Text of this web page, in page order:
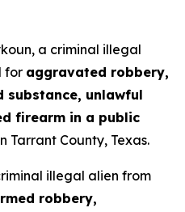
a criminal illegal
for aggravated robbery,
substance, unlawful
firearm in a public
Tarrant County, Texas.
illegal alien from
robbery,